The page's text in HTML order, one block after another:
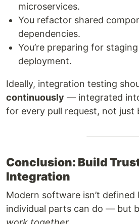
microservices.
You refactor shared
dependencies.
You’re preparing for
deployment.
Ideally, integration testing
continuously — integrated
for every pull request, not just
Conclusion: Build
Integration
Modern software isn’t
individual parts can do — but